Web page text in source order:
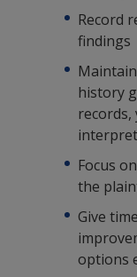
Record
findings
history
Focus
the
Give
options